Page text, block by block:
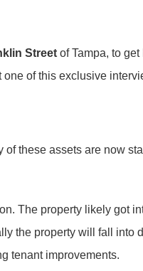
Street of Tampa, to
of this exclusive
these assets are now
The property likely got
the property will fall
tenant improvements.